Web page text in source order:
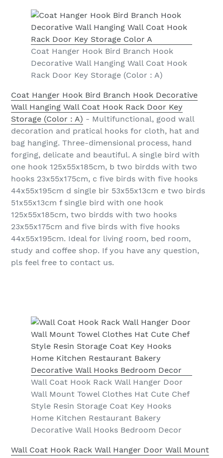
Coat Hanger Hook Bird Branch Hook
Decorative Wall Hanging Wall Coat Hook
Rack Door Key Storage (Color : A)
Coat Hanger Hook Bird Branch Hook Decorative
Wall Hanging Wall Coat Hook Rack Door Key
Storage (Color : A) - Multifunctional, good wall
decoration and pratical hooks for cloth, hat and
bag hanging. Three-dimensional process, hand
forging, delicate and beautiful. A single bird with
one hook 125x55x185cm, b two birdds with two
hooks 23x55x175cm, c five birds with five hooks
44x55x195cm d single bir 53x55x13cm e two birds
51x55x13cm f single bird with one hook
125x55x185cm, two birdds with two hooks
23x55x175cm and five birds with five hooks
44x55x195cm. Ideal for living room, bed room,
study and coffee shop. If you have any question,
pls feel free to contact us.
Wall Coat Hook Rack Wall Hanger Door
Wall Mount Towel Clothes Hat Cute Chef
Style Resin Storage Coat Key Hooks
Home Kitchen Restaurant Bakery
Decorative Wall Hooks Bedroom Decor
Wall Coat Hook Rack Wall Hanger Door Wall Mount